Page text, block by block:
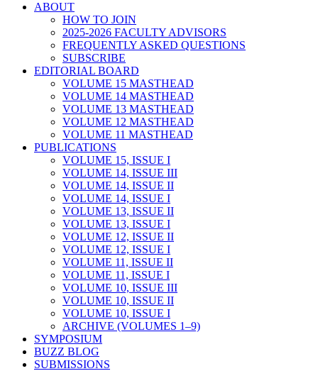
ABOUT
HOW TO JOIN
2025-2026 FACULTY ADVISORS
FREQUENTLY ASKED QUESTIONS
SUBSCRIBE
EDITORIAL BOARD
VOLUME 15 MASTHEAD
VOLUME 14 MASTHEAD
VOLUME 13 MASTHEAD
VOLUME 12 MASTHEAD
VOLUME 11 MASTHEAD
PUBLICATIONS
VOLUME 15, ISSUE I
VOLUME 14, ISSUE III
VOLUME 14, ISSUE II
VOLUME 14, ISSUE I
VOLUME 13, ISSUE II
VOLUME 13, ISSUE I
VOLUME 12, ISSUE II
VOLUME 12, ISSUE I
VOLUME 11, ISSUE II
VOLUME 11, ISSUE I
VOLUME 10, ISSUE III
VOLUME 10, ISSUE II
VOLUME 10, ISSUE I
ARCHIVE (VOLUMES 1–9)
SYMPOSIUM
BUZZ BLOG
SUBMISSIONS